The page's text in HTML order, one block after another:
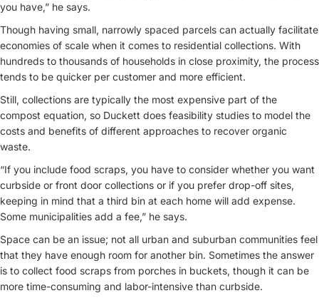
you have,” he says.
Though having small, narrowly spaced parcels can actually facilitate
economies of scale when it comes to residential collections. With
hundreds to thousands of households in close proximity, the process
tends to be quicker per customer and more efficient.
Still, collections are typically the most expensive part of the
compost equation, so Duckett does feasibility studies to model the
costs and benefits of different approaches to recover organic
waste.
“If you include food scraps, you have to consider whether you want
curbside or front door collections or if you prefer drop-off sites,
keeping in mind that a third bin at each home will add expense.
Some municipalities add a fee,” he says.
Space can be an issue; not all urban and suburban communities feel
that they have enough room for another bin. Sometimes the answer
is to collect food scraps from porches in buckets, though it can be
more time-consuming and labor-intensive than curbside.